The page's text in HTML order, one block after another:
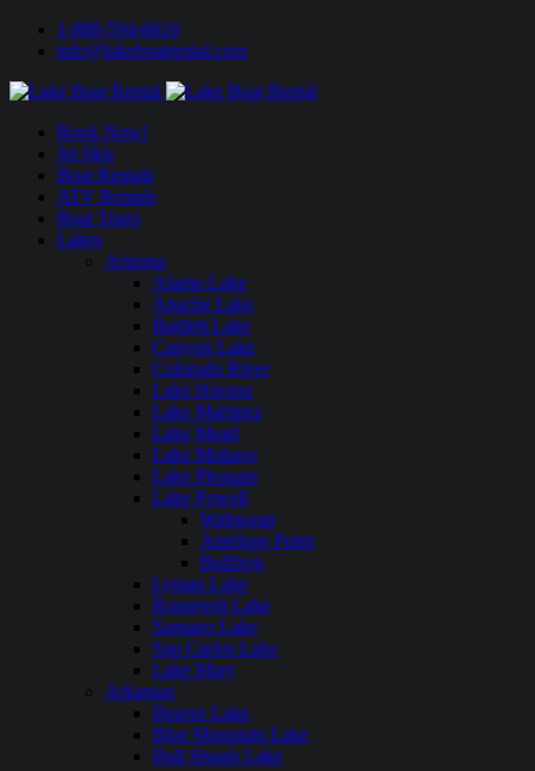
1-888-594-6610
info@lakeboatrental.com
Book Now!
Jet Skis
Boat Rentals
ATV Rentals
Boat Tours
Lakes
Arizona
Alamo Lake
Apache Lake
Bartlett Lake
Canyon Lake
Colorado River
Lake Havasu
Lake Martinez
Lake Mead
Lake Mohave
Lake Pleasant
Lake Powell
Wahweap
Antelope Point
Bullfrog
Lyman Lake
Roosevelt Lake
Saguaro Lake
San Carlos Lake
Lake Mary
Arkansas
Beaver Lake
Blue Mountain Lake
Bull Shoals Lake